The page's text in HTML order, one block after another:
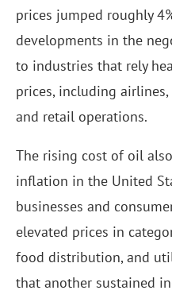
prices jumped roughly
developments in the
to industries that rely
prices, including
and retail operations.
The rising cost of oil
inflation in the United
businesses and
elevated prices in
food distribution, and
that another sustained